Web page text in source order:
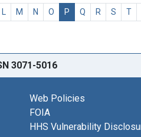
L M N O P Q R S T
3071-5016
Web Policies
FOIA
HHS Vulnerability